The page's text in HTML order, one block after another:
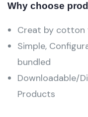
Why choose
Creat by cotton
Simple,
bundled
Downloadable/
Products